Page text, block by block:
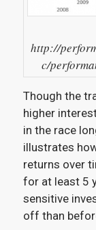
http://
c/
Though the
higher
in the race
illustrates
returns over
for at least 5
sensitive
off than